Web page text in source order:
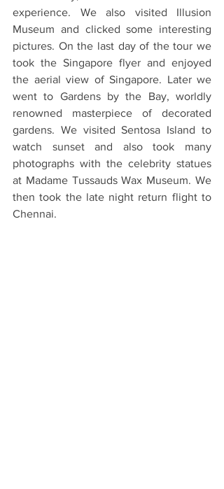
experience. We also visited Illusion
Museum and clicked some interesting
pictures. On the last day of the tour we
took the Singapore flyer and enjoyed
the aerial view of Singapore. Later we
went to Gardens by the Bay, worldly
renowned masterpiece of decorated
gardens. We visited Sentosa Island to
watch sunset and also took many
photographs with the celebrity statues
at Madame Tussauds Wax Museum. We
then took the late night return flight to
Chennai.